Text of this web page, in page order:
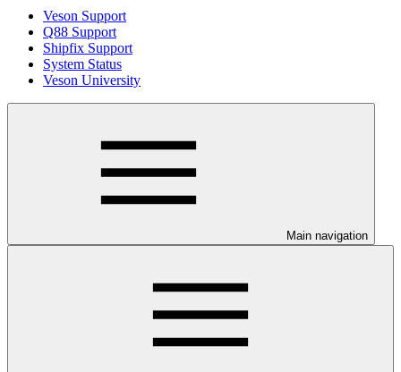
Veson Support
Q88 Support
Shipfix Support
System Status
Veson University
Main navigation